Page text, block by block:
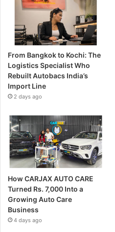
From Bangkok to Kochi: The
Logistics Specialist Who
Rebuilt Autobacs India’s
Import Line
2 days ago
How CARJAX AUTO CARE
Turned Rs. 7,000 Into a
Growing Auto Care
Business
4 days ago